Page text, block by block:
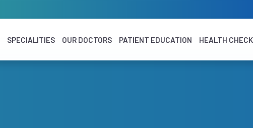
SPECIALITIES OUR DOCTORS PATIENT EDUCATION HEALTH